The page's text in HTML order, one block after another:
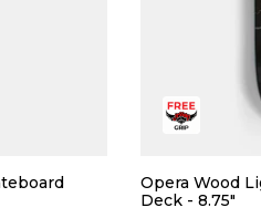
Opera Wood
Deck - 8.75"